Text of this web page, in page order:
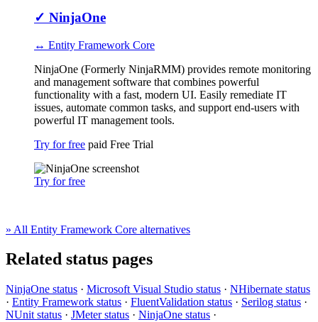
✓ NinjaOne
↔ Entity Framework Core
NinjaOne (Formerly NinjaRMM) provides remote monitoring
and management software that combines powerful
functionality with a fast, modern UI. Easily remediate IT
issues, automate common tasks, and support end-users with
powerful IT management tools.
Try for free paid Free Trial
Try for free
» All Entity Framework Core alternatives
Related status pages
NinjaOne status · Microsoft Visual Studio status · NHibernate status
· Entity Framework status · FluentValidation status · Serilog status ·
NUnit status · JMeter status · NinjaOne status ·